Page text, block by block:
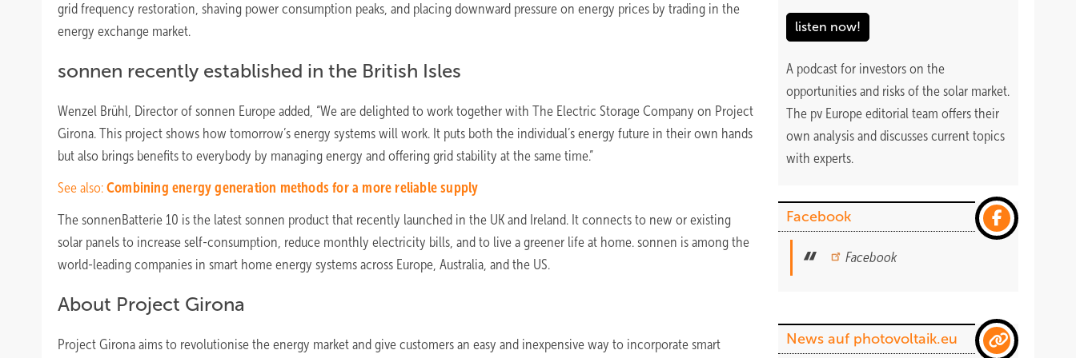
grid frequency restoration, shaving power consumption peaks, and placing downward pressure on energy prices by trading in the
energy exchange market.
sonnen recently established in the British Isles
Wenzel Brühl, Director of sonnen Europe added, “We are delighted to work together with The Electric Storage Company on Project
Girona. This project shows how tomorrow’s energy systems will work. It puts both the individual’s energy future in their own hands
but also brings benefits to everybody by managing energy and offering grid stability at the same time.”
See also: Combining energy generation methods for a more reliable supply
The sonnenBatterie 10 is the latest sonnen product that recently launched in the UK and Ireland. It connects to new or existing
solar panels to increase self-consumption, reduce monthly electricity bills, and to live a greener life at home. sonnen is among the
world-leading companies in smart home energy systems across Europe, Australia, and the US.
About Project Girona
Project Girona aims to revolutionise the energy market and give customers an easy and inexpensive way to incorporate smart
listen now!
A podcast for investors on the
opportunities and risks of the solar market.
The pv Europe editorial team offers their
own analysis and discusses current topics
with experts.
Facebook
Facebook
News auf photovoltaik.eu